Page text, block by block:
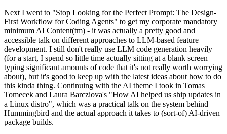
Next I went to "Stop Looking for the Perfect Prompt: The Design-
First Workflow for Coding Agents" to get my corporate mandatory
minimum AI Content(tm) - it was actually a pretty good and
accessible talk on different approaches to LLM-based feature
development. I still don't really use LLM code generation heavily
(for a start, I spend so little time actually sitting at a blank screen
typing significant amounts of code that it's not really worth worrying
about), but it's good to keep up with the latest ideas about how to do
this kinda thing. Continuing with the AI theme I took in Tomas
Tomecek and Laura Barcziova's "How AI helped us ship updates in
a Linux distro", which was a practical talk on the system behind
Hummingbird and the actual approach it takes to (sort-of) AI-driven
package builds.